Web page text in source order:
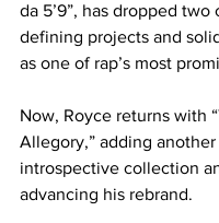
da 5’9”, has dropped two
defining projects and
as one of rap’s most
Now, Royce returns with
Allegory,” adding
introspective collection
advancing his rebrand.